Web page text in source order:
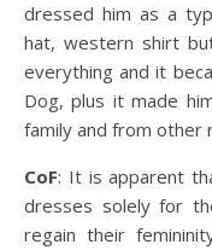
dressed him as a
hat, western shirt
everything and it
Dog, plus it made
family and from other
CoF: It is apparent
dresses solely for
regain their